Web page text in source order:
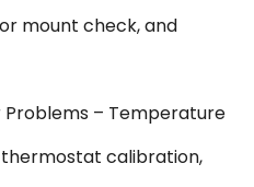
mount check, and
– Temperature
calibration,